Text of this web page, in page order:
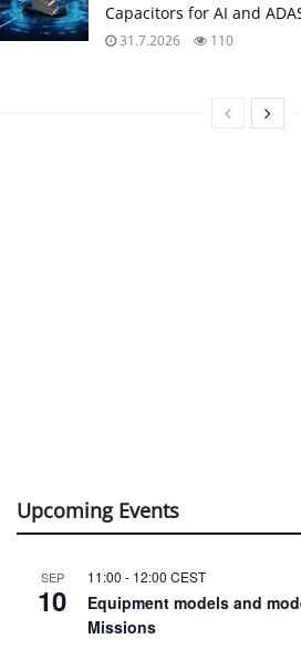
Capacitors for AI and
31.7.2026 110
Upcoming Events
SEP
10
11:00 - 12:00 CEST
Equipment models and
Missions